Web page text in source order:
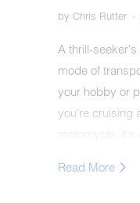
by Chris Rutter
A thrill-
mode of
your hobby or
you're cruising
Read More